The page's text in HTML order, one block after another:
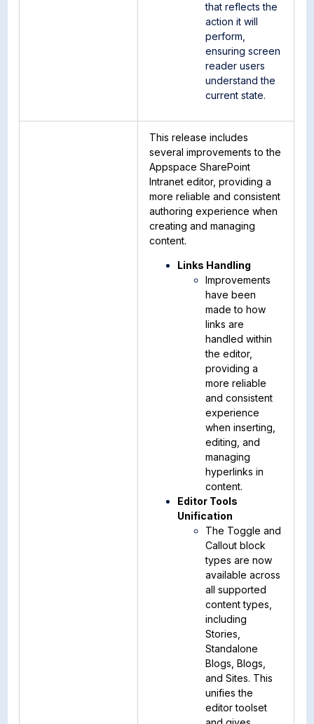
that reflects the
action it will
perform,
ensuring screen
reader users
understand the
current state.
This release includes
several improvements to the
Appspace SharePoint
Intranet editor, providing a
more reliable and consistent
authoring experience when
creating and managing
content.
Links Handling
Improvements
have been
made to how
links are
handled within
the editor,
providing a
more reliable
and consistent
experience
when inserting,
editing, and
managing
hyperlinks in
content.
Editor Tools
Unification
The Toggle and
Callout block
types are now
available across
all supported
content types,
including
Stories,
Standalone
Blogs, Blogs,
and Sites. This
unifies the
editor toolset